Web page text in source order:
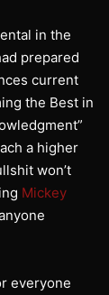
in the
prepared
current
the Best in
a higher
won’t
Mickey
everyone